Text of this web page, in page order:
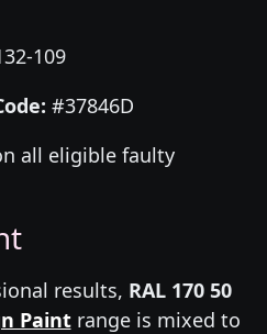
109
#37846D
all eligible faulty
results, RAL 170 50
Paintrange is mixed to